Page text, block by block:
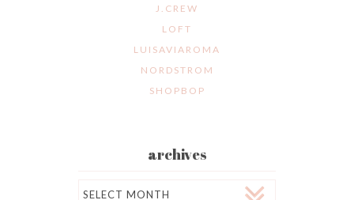
J.CREW
LOFT
LUISAVIAROMA
NORDSTROM
SHOPBOP
archives